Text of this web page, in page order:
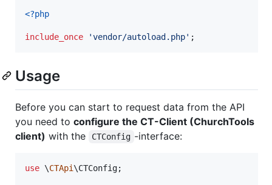
<?php
include_once 'vendor/autoload.php' ;
Usage
Before you can start to request data from the API
you need to configure the CT-Client (ChurchTools
client) with the CTConfig -interface:
use \CTApi \CTConfig;